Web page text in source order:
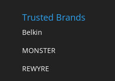
Trusted Brands
Belkin
MONSTER
REWYRE